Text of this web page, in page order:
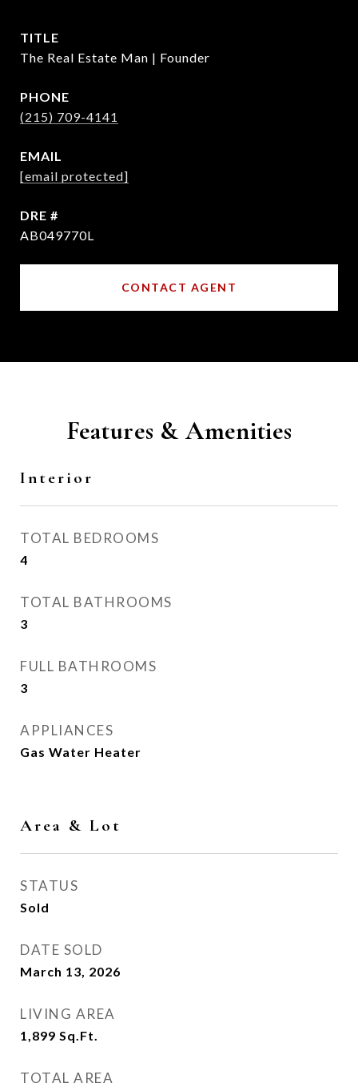
TITLE
The Real Estate Man | Founder
PHONE
(215) 709-4141
EMAIL
[email protected]
DRE #
AB049770L
CONTACT AGENT
Features & Amenities
Interior
TOTAL BEDROOMS
4
TOTAL BATHROOMS
3
FULL BATHROOMS
3
APPLIANCES
Gas Water Heater
Area & Lot
STATUS
Sold
DATE SOLD
March 13, 2026
LIVING AREA
1,899 Sq.Ft.
TOTAL AREA